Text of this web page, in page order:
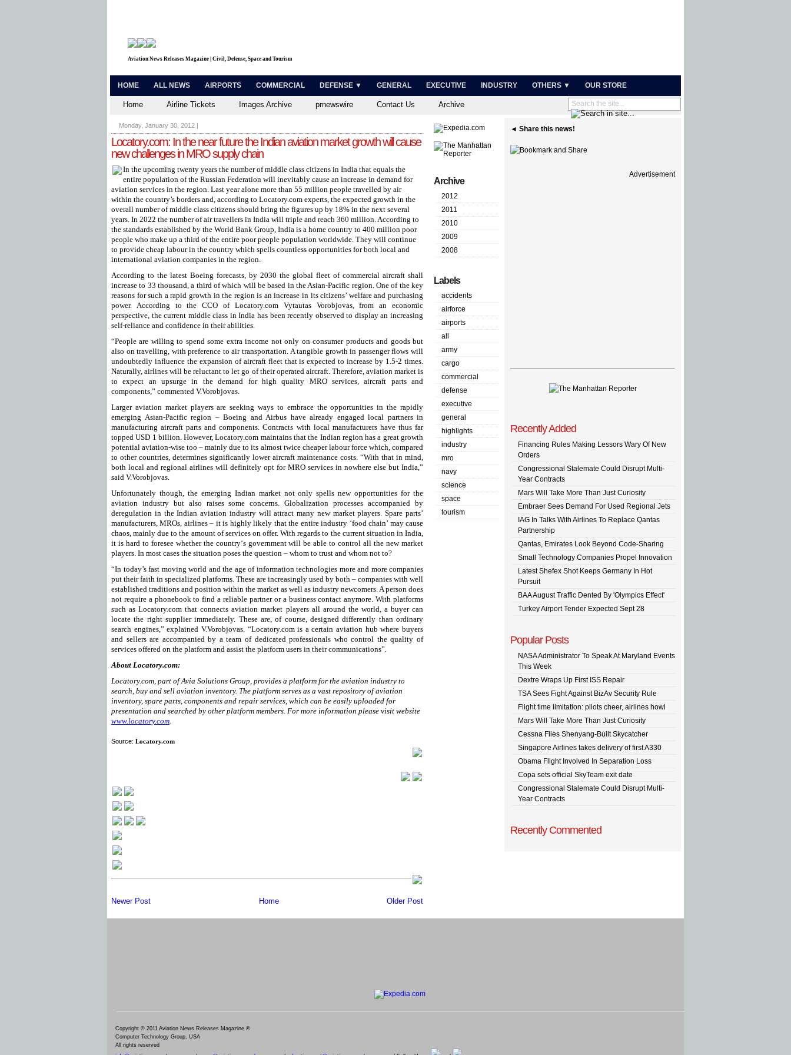
Aviation News Releases Magazine | Civil, Defense, Space and Tourism
HOME ALL NEWS AIRPORTS COMMERCIAL DEFENSE ▼ GENERAL EXECUTIVE INDUSTRY OTHERS ▼ OUR STORE
Home Airline Tickets Images Archive prnewswire Contact Us Archive
Monday, January 30, 2012 |
Locatory.com: In the near future the Indian aviation market growth will cause
new challenges in MRO supply chain
In the upcoming twenty years the number of middle class citizens in India that equals the
entire population of the Russian Federation will inevitably cause an increase in demand for
aviation services in the region. Last year alone more than 55 million people travelled by air
within the country’s borders and, according to Locatory.com experts, the expected growth in the
overall number of middle class citizens should bring the figures up by 18% in the next several
years. In 2022 the number of air travellers in India will triple and reach 360 million. According to
the standards established by the World Bank Group, India is a home country to 400 million poor
people who make up a third of the entire poor people population worldwide. They will continue
to provide cheap labour in the country which spells countless opportunities for both local and
international aviation companies in the region.
According to the latest Boeing forecasts, by 2030 the global fleet of commercial aircraft shall
increase to 33 thousand, a third of which will be based in the Asian-Pacific region. One of the key
reasons for such a rapid growth in the region is an increase in its citizens’ welfare and purchasing
power. According to the CCO of Locatory.com Vytautas Vorobjovas, from an economic
perspective, the current middle class in India has been recently observed to display an increasing
self-reliance and confidence in their abilities.
“People are willing to spend some extra income not only on consumer products and goods but
also on travelling, with preference to air transportation. A tangible growth in passenger flows will
undoubtedly influence the expansion of aircraft fleet that is expected to increase by 1.5-2 times.
Naturally, airlines will be reluctant to let go of their operated aircraft. Therefore, aviation market is
to expect an upsurge in the demand for high quality MRO services, aircraft parts and
components,” commented V.Vorobjovas.
Larger aviation market players are seeking ways to embrace the opportunities in the rapidly
emerging Asian-Pacific region – Boeing and Airbus have already engaged local partners in
manufacturing aircraft parts and components. Contracts with local manufacturers have thus far
topped USD 1 billion. However, Locatory.com maintains that the Indian region has a great growth
potential aviation-wise too – mainly due to its almost twice cheaper labour force which, compared
to other countries, determines significantly lower aircraft maintenance costs. “With that in mind,
both local and regional airlines will definitely opt for MRO services in nowhere else but India,”
said V.Vorobjovas.
Unfortunately though, the emerging Indian market not only spells new opportunities for the
aviation industry but also raises some concerns. Globalization processes accompanied by
deregulation in the Indian aviation industry will attract many new market players. Spare parts’
manufacturers, MROs, airlines – it is highly likely that the entire industry ‘food chain’ may cause
chaos, mainly due to the amount of services on offer. With regards to the current situation in India,
it is hard to foresee whether the country‘s government will be able to control all the new market
players. In most cases the situation poses the question – whom to trust and whom not to?
“In today’s fast moving world and the age of information technologies more and more companies
put their faith in specialized platforms. These are increasingly used by both – companies with well
established traditions and position within the market as well as industry newcomers. A person does
not require a phonebook to find a reliable partner or a business contact anymore. With platforms
such as Locatory.com that connects aviation market players all around the world, a buyer can
locate the right supplier immediately. These are, of course, designed differently than ordinary
search engines,” explained V.Vorobjovas. “Locatory.com is a certain aviation hub where buyers
and sellers are accompanied by a team of dedicated professionals who control the quality of
services offered on the platform and assist the platform users in their communications”.
About Locatory.com:
Locatory.com, part of Avia Solutions Group, provides a platform for the aviation industry to
search, buy and sell aviation inventory. The platform serves as a vast repository of aviation
inventory, spare parts, components and repair services, which can be easily uploaded for
presentation and searched by other platform members. For more information please visit website
www.locatory.com.
Source: Locatory.com
Newer Post Older Post
Home
Archive
2012
2011
2010
2009
2008
Labels
accidents
airforce
airports
all
army
cargo
commercial
defense
executive
general
highlights
industry
mro
navy
science
space
tourism
◄ Share this news!
Advertisement
Recently Added
Financing Rules Making Lessors Wary Of New
Orders
Congressional Stalemate Could Disrupt Multi-
Year Contracts
Mars Will Take More Than Just Curiosity
Embraer Sees Demand For Used Regional Jets
IAG In Talks With Airlines To Replace Qantas
Partnership
Qantas, Emirates Look Beyond Code-Sharing
Small Technology Companies Propel Innovation
Latest Shefex Shot Keeps Germany In Hot
Pursuit
BAA August Traffic Dented By 'Olympics Effect'
Turkey Airport Tender Expected Sept 28
Popular Posts
NASA Administrator To Speak At Maryland Events
This Week
Dextre Wraps Up First ISS Repair
TSA Sees Fight Against BizAv Security Rule
Flight time limitation: pilots cheer, airlines howl
Mars Will Take More Than Just Curiosity
Cessna Flies Shenyang-Built Skycatcher
Singapore Airlines takes delivery of first A330
Obama Flight Involved In Separation Loss
Copa sets official SkyTeam exit date
Congressional Stalemate Could Disrupt Multi-
Year Contracts
Recently Commented
Copyright © 2011 Aviation News Releases Magazine ®
Computer Technology Group, USA
All rights reserved